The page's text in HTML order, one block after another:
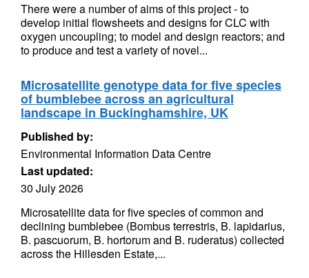
There were a number of aims of this project - to
develop initial flowsheets and designs for CLC with
oxygen uncoupling; to model and design reactors; and
to produce and test a variety of novel...
Microsatellite genotype data for five species
of bumblebee across an agricultural
landscape in Buckinghamshire, UK
Published by:
Environmental Information Data Centre
Last updated:
30 July 2026
Microsatellite data for five species of common and
declining bumblebee (Bombus terrestris, B. lapidarius,
B. pascuorum, B. hortorum and B. ruderatus) collected
across the Hillesden Estate,...